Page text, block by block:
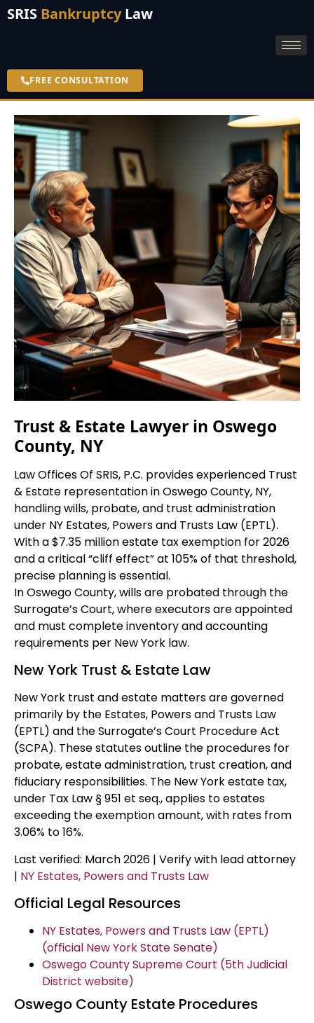
SRIS BankruptcyLaw
FREE CONSULTATION
Trust & Estate Lawyer in Oswego
County, NY
Law Offices Of SRIS, P.C. provides experienced Trust
& Estate representation in Oswego County, NY,
handling wills, probate, and trust administration
under NY Estates, Powers and Trusts Law (EPTL).
With a $7.35 million estate tax exemption for 2026
and a critical “cliff effect” at 105% of that threshold,
precise planning is essential.
In Oswego County, wills are probated through the
Surrogate’s Court, where executors are appointed
and must complete inventory and accounting
requirements per New York law.
New York Trust & Estate Law
New York trust and estate matters are governed
primarily by the Estates, Powers and Trusts Law
(EPTL) and the Surrogate’s Court Procedure Act
(SCPA). These statutes outline the procedures for
probate, estate administration, trust creation, and
fiduciary responsibilities. The New York estate tax,
under Tax Law § 951 et seq., applies to estates
exceeding the exemption amount, with rates from
3.06% to 16%.
Last verified: March 2026 | Verify with lead attorney
| NY Estates, Powers and Trusts Law
Official Legal Resources
NY Estates, Powers and Trusts Law (EPTL)
(official New York State Senate)
Oswego County Supreme Court (5th Judicial
District website)
Oswego County Estate Procedures